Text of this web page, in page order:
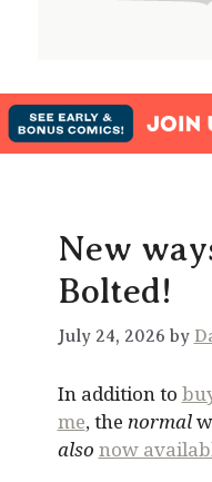
New
Bolted!
July 24, 2026 by
In addition to
me, the normal
also now